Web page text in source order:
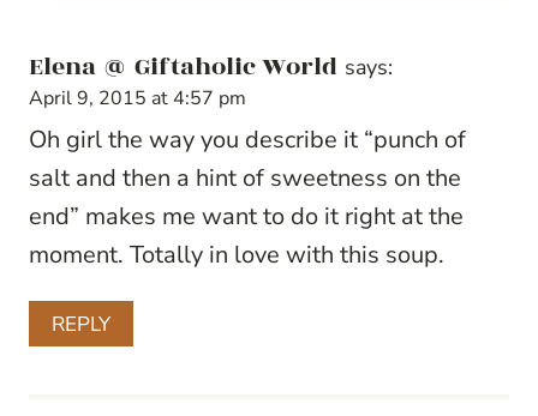
Elena @ Giftaholic World says:
April 9, 2015 at 4:57 pm
Oh girl the way you describe it “punch of
salt and then a hint of sweetness on the
end” makes me want to do it right at the
moment. Totally in love with this soup.
REPLY